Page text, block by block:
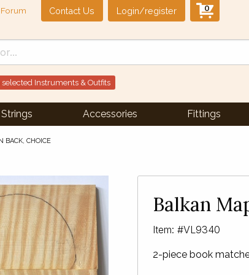
Forum Contact Us Login/register 0
selected Instruments & Outfits
Strings Accessories Fittings
BACK, CHOICE
Balkan
Item: #VL9340
2-piece book